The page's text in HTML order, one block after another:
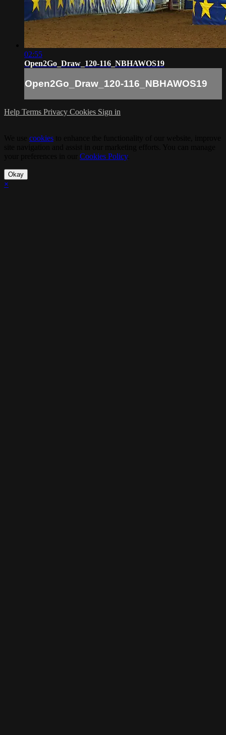
02:55
Open2Go_Draw_120-116_NBHAWOS19
Open2Go_Draw_120-116_NBHAWOS19
Help Terms Privacy Cookies Sign in
cookies
Cookies Policy.
Okay
×